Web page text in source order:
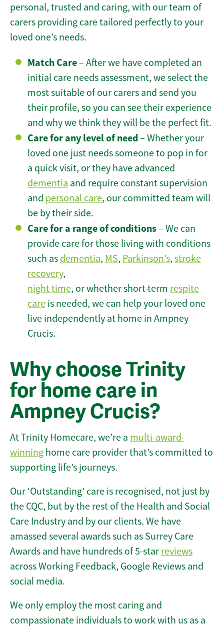
personal, trusted and caring, with our team of
carers providing care tailored perfectly to your
loved one’s needs.
Match Care– After we have completed an
initial care needs assessment, we select the
most suitable of our carers and send you
their profile, so you can see their experience
and why we think they will be the perfect fit.
Care for any level of need– Whether your
loved one just needs someone to pop in for
a quick visit, or they have advanced
dementia and require constant supervision
and personal care, our committed team will
be by their side.
Care for a range of conditions– We can
provide care for those living with conditions
such as dementia, MS, Parkinson’s, stroke
recovery,
night time, or whether short-term respite
care is needed, we can help your loved one
live independently at home in Ampney
Crucis.
Why choose Trinity
for home care in
Ampney Crucis?
At Trinity Homecare, we’re a multi-award-
winning home care provider that’s committed to
supporting life’s journeys.
Our ‘Outstanding’ care is recognised, not just by
the CQC, but by the rest of the Health and Social
Care Industry and by our clients. We have
amassed several awards such as Surrey Care
Awards and have hundreds of 5-star reviews
across Working Feedback, Google Reviews and
social media.
We only employ the most caring and
compassionate individuals to work with us as a